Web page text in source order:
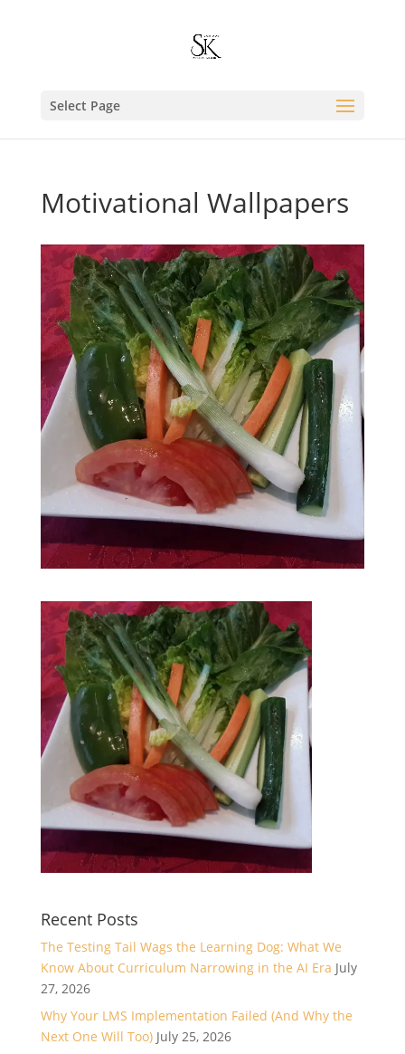
Select Page
Motivational Wallpapers
Recent Posts
The Testing Tail Wags the Learning Dog: What We
Know About Curriculum Narrowing in the AI Era July
27, 2026
Why Your LMS Implementation Failed (And Why the
Next One Will Too) July 25, 2026